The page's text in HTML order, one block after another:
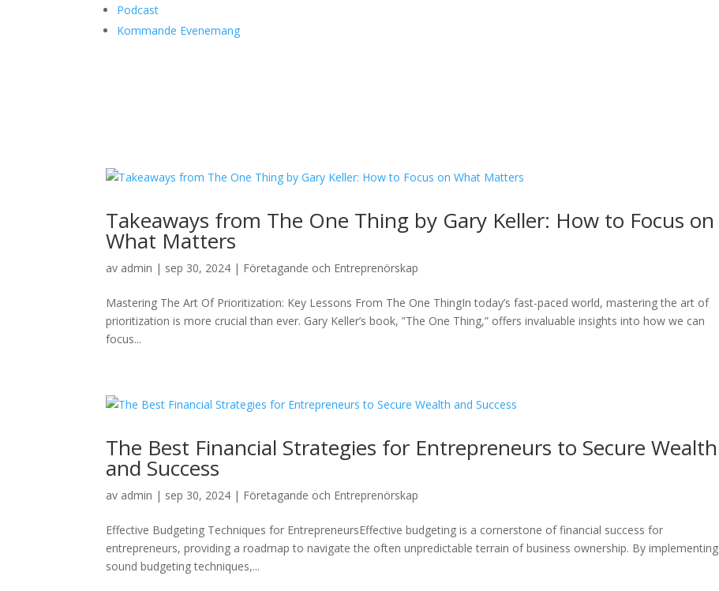
Podcast
Kommande Evenemang
Takeaways from The One Thing by Gary Keller: How to Focus on
What Matters
av admin | sep 30, 2024 | Företagande och Entreprenörskap
Mastering The Art Of Prioritization: Key Lessons From The One ThingIn today’s fast-paced world, mastering the art of
prioritization is more crucial than ever. Gary Keller’s book, ”The One Thing,” offers invaluable insights into how we can
focus...
The Best Financial Strategies for Entrepreneurs to Secure Wealth
and Success
av admin | sep 30, 2024 | Företagande och Entreprenörskap
Effective Budgeting Techniques for EntrepreneursEffective budgeting is a cornerstone of financial success for
entrepreneurs, providing a roadmap to navigate the often unpredictable terrain of business ownership. By implementing
sound budgeting techniques,...